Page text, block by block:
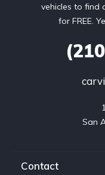
vehicles to find
for FREE.
San
Contact